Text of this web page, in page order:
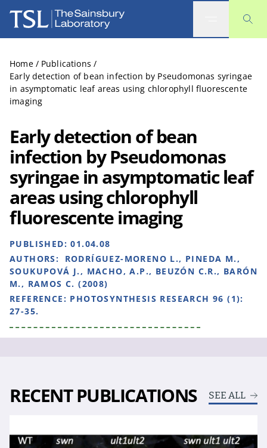
The Sainsbury Laboratory
Home / Publications /
Early detection of bean infection by Pseudomonas syringae
in asymptomatic leaf areas using chlorophyll fluorescente
imaging
Early detection of bean
infection by Pseudomonas
syringae in asymptomatic leaf
areas using chlorophyll
fluorescente imaging
PUBLISHED:01.04.08
AUTHORS:
RODRÍGUEZ-MORENO L., PINEDA M.,
SOUKUPOVÁ J., MACHO, A.P., BEUZÓN C.R., BARÓN
M., RAMOS C. (2008)
REFERENCE: PHOTOSYNTHESIS RESEARCH 96 (1):
27-35.
RECENT PUBLICATIONS SEE ALL